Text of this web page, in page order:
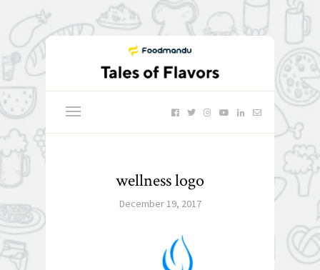
wellness logo
December 19, 2017